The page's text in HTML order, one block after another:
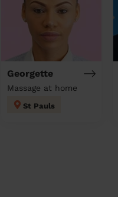
Georgette
Massage at home
St Pauls